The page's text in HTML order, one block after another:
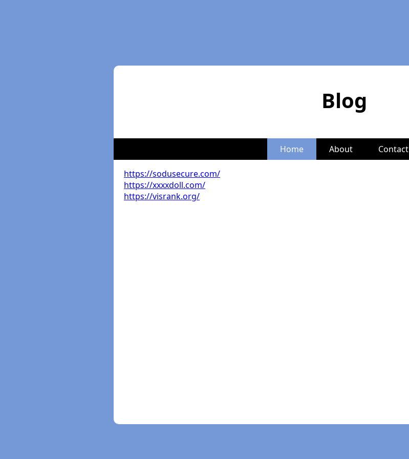
Blog
Home About Contact
https://sodusecure.com/
https://xxxxdoll.com/
https://visrank.org/